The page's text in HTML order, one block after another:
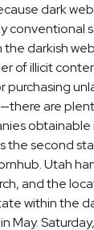
dark
conventional
darkish
of illicit
purchasing
are
obtainable
the second
Utah
and the
within the
May.